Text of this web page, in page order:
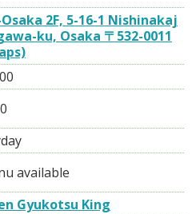
2F, 5-16-1 Nishinakaj
ku, Osaka 〒532-0011
available
Gyukotsu King